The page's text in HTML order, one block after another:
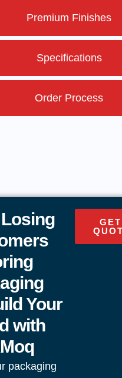
Premium Finishes
Specifications
Order Process
Your
with
packaging